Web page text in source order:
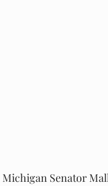
Michigan Senator